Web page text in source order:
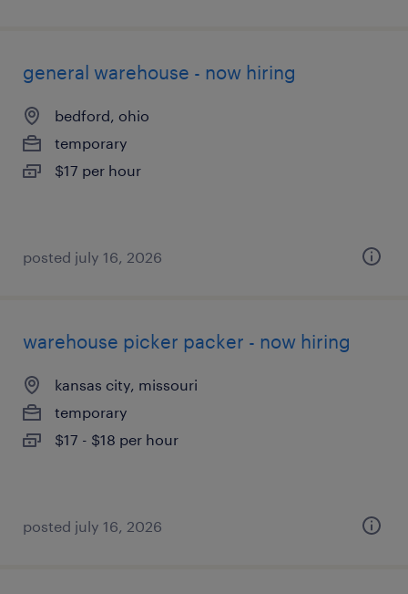
general warehouse - now hiring
bedford, ohio
temporary
$17 per hour
posted july 16, 2026
warehouse picker packer - now hiring
kansas city, missouri
temporary
$17 - $18 per hour
posted july 16, 2026